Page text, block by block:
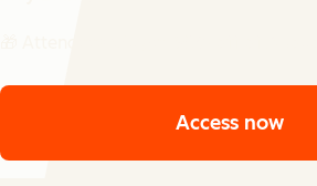
Access now